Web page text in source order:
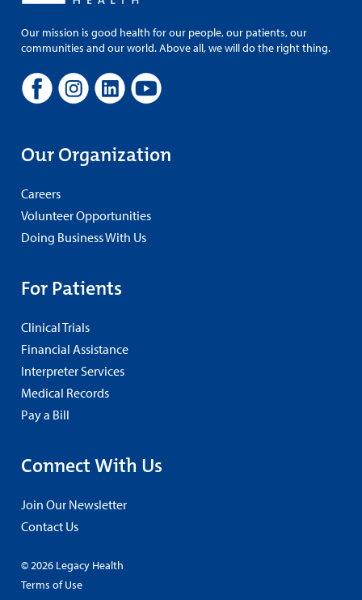
Our mission is good health for our people, our patients, our
communities and our world. Above all, we will do the right thing.
Our Organization
Careers
Volunteer Opportunities
Doing Business With Us
For Patients
Clinical Trials
Financial Assistance
Interpreter Services
Medical Records
Pay a Bill
Connect With Us
Join Our Newsletter
Contact Us
© 2026 Legacy Health
Terms of Use